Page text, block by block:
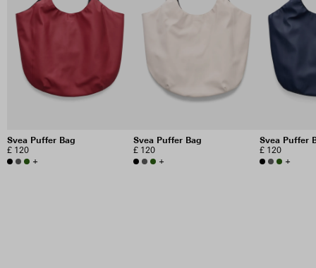
Svea Puffer Bag
£ 120
+
Svea Puffer Bag
£ 120
+
Svea Puffer
£ 120
+